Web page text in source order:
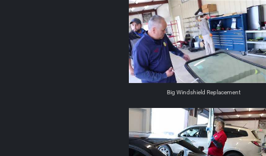
Big Windshield Replacement